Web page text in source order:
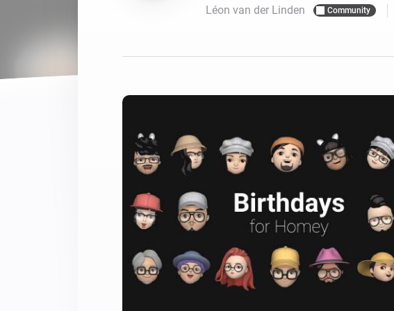
For Homey Cloud, Homey Pro & Homey Self-
with six protocols.
Léon van der Linden Community